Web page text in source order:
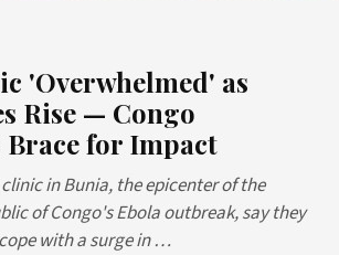
'Overwhelmed' as
Rise — Congo
Brace for Impact
in Bunia, the epicenter of the
of Congo's Ebola outbreak, say they
with a surge in …